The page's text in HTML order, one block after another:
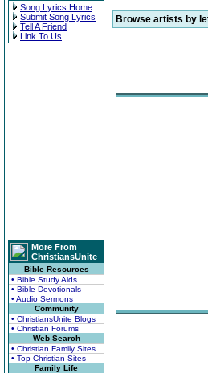
Song Lyrics Home
Submit Song Lyrics
Tell A Friend
Link To Us
More From
ChristiansUnite
Bible Resources
• Bible Study Aids
• Bible Devotionals
• Audio Sermons
Community
• ChristiansUnite Blogs
• Christian Forums
Web Search
• Christian Family Sites
• Top Christian Sites
Family Life
Browse artists by